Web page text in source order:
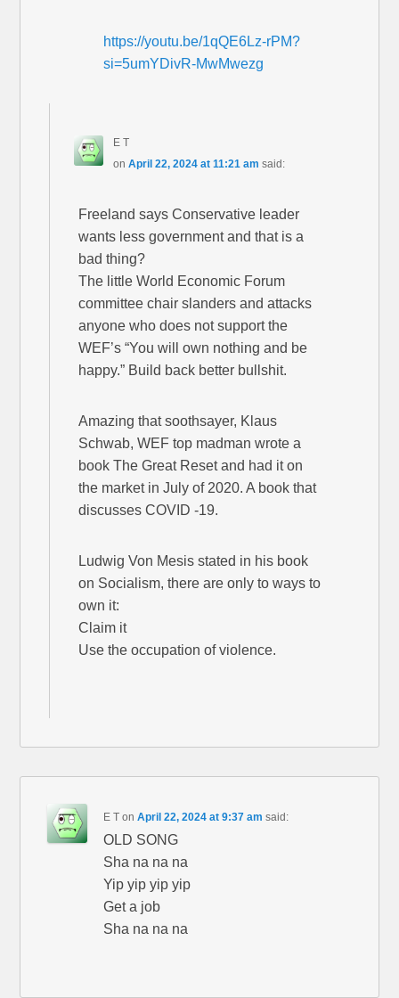
https://youtu.be/1qQE6Lz-rPM?
si=5umYDivR-MwMwezg
E T
on April 22, 2024 at 11:21 am said:
Freeland says Conservative leader
wants less government and that is a
bad thing?
The little World Economic Forum
committee chair slanders and attacks
anyone who does not support the
WEF’s “You will own nothing and be
happy.” Build back better bullshit.
Amazing that soothsayer, Klaus
Schwab, WEF top madman wrote a
book The Great Reset and had it on
the market in July of 2020. A book that
discusses COVID -19.
Ludwig Von Mesis stated in his book
on Socialism, there are only to ways to
own it:
Claim it
Use the occupation of violence.
E T onApril 22, 2024 at 9:37 am said:
OLD SONG
Sha na na na
Yip yip yip yip
Get a job
Sha na na na